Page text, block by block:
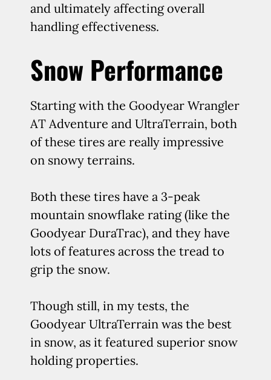
and ultimately affecting overall
handling effectiveness.
Snow Performance
Starting with the Goodyear Wrangler
AT Adventure and UltraTerrain, both
of these tires are really impressive
on snowy terrains.
Both these tires have a 3-peak
mountain snowflake rating (like the
Goodyear DuraTrac), and they have
lots of features across the tread to
grip the snow.
Though still, in my tests, the
Goodyear UltraTerrain was the best
in snow, as it featured superior snow
holding properties.